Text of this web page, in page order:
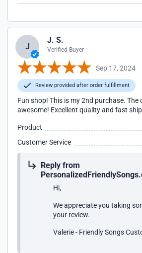
J
J. S.
Verified Buyer
Sep 17, 2024
Review provided after order fulfillment
Fun shop! This is my 2nd purchase. The
awesome! Excellent quality and fast
Product
Customer Service
Reply from
Hi,
We appreciate you taking
your review.
Valerie - Friendly Songs